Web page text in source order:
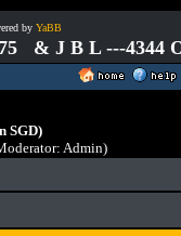
by YaBB
& J B L ---4344
SGD)
Admin)